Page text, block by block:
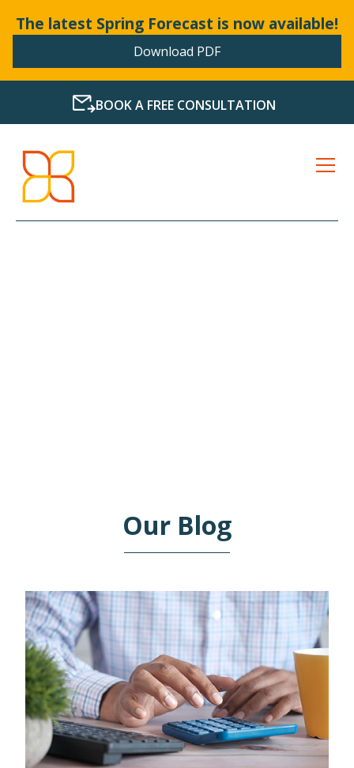
The latest Spring Forecast is now available!
Download PDF
BOOK A FREE CONSULTATION
Our Blog